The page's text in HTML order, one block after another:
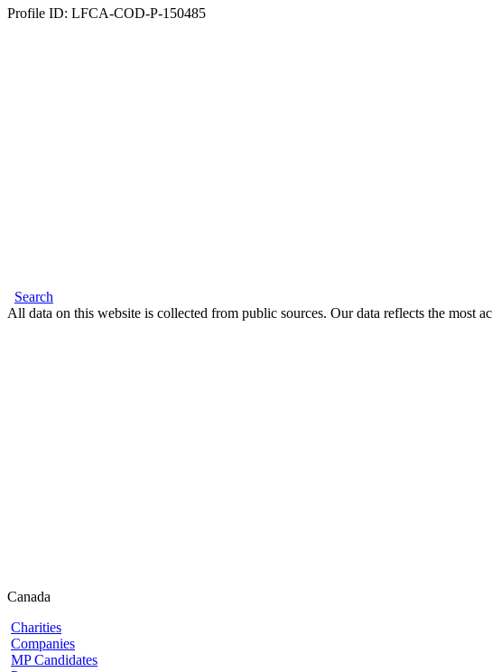
Profile ID: LFCA-COD-P-150485
Search
All data on this website is collected from public sources. Our data reflects the most
Canada
Charities
Companies
MP Candidates